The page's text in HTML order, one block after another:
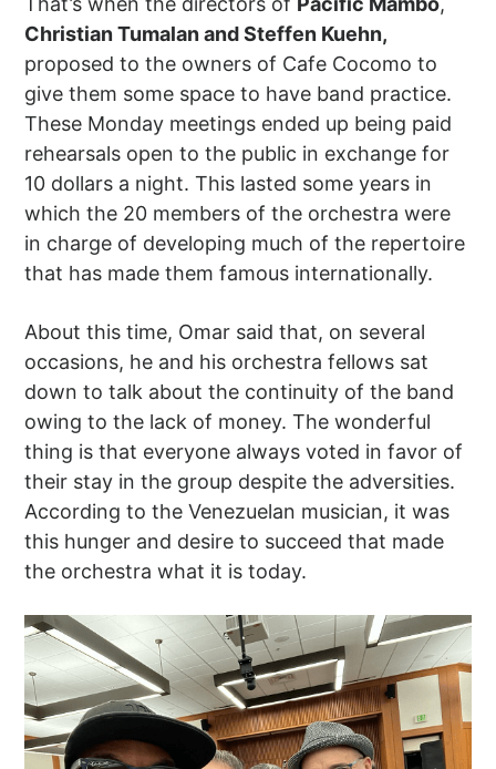
Christian Tumalan and Steffen Kuehn,
proposed to the owners of Cafe Cocomo to
give them some space to have band practice.
These Monday meetings ended up being paid
rehearsals open to the public in exchange for
10 dollars a night. This lasted some years in
which the 20 members of the orchestra were
in charge of developing much of the repertoire
that has made them famous internationally.
About this time, Omar said that, on several
occasions, he and his orchestra fellows sat
down to talk about the continuity of the band
owing to the lack of money. The wonderful
thing is that everyone always voted in favor of
their stay in the group despite the adversities.
According to the Venezuelan musician, it was
this hunger and desire to succeed that made
the orchestra what it is today.